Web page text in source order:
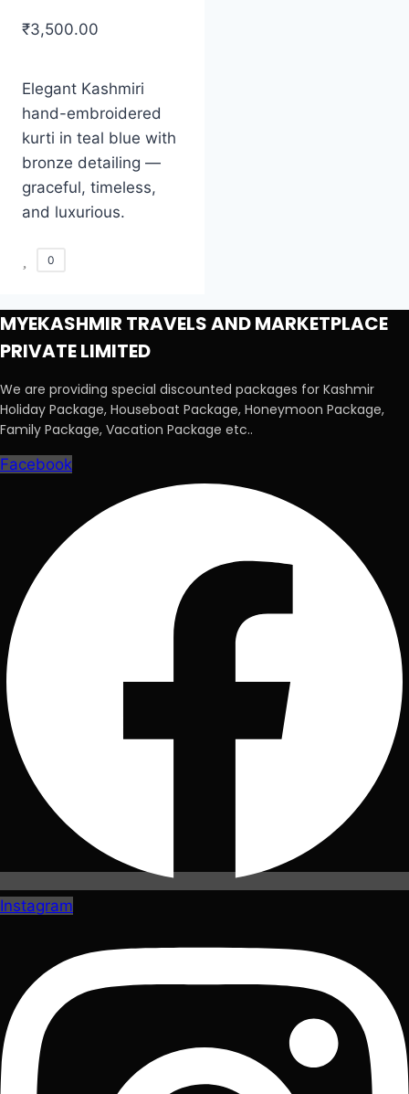
₹3,500.00
Elegant Kashmiri
hand-embroidered
kurti in teal blue with
bronze detailing —
graceful, timeless,
and luxurious.
0
MYEKASHMIR TRAVELS AND MARKETPLACE
PRIVATE LIMITED
We are providing special discounted packages for Kashmir
Holiday Package, Houseboat Package, Honeymoon Package,
Family Package, Vacation Package etc..
Facebook
Instagram